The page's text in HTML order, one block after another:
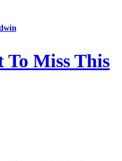
To Miss This